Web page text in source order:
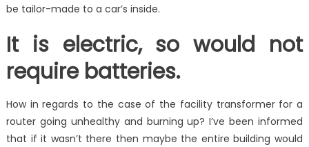
be tailor-made to a car’s inside.
It is electric, so would not
require batteries.
How in regards to the case of the facility transformer for a
router going unhealthy and burning up? I’ve been informed
that if it wasn’t there then maybe the entire building would